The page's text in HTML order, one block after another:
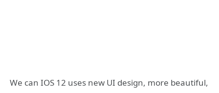
We can IOS 12 uses new UI design, more beautiful,